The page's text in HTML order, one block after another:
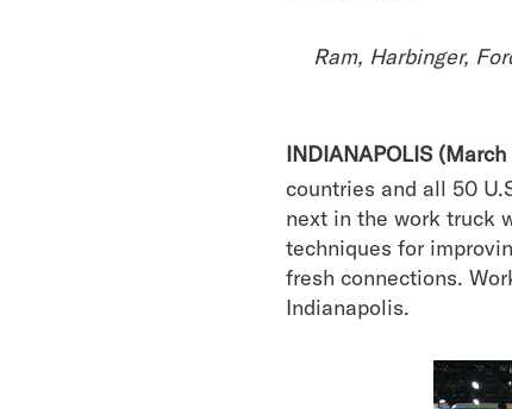
Ram, Harbinger,
INDIANAPOLIS
countries and all 50
next in the work truck
techniques for
fresh connections.
Indianapolis.